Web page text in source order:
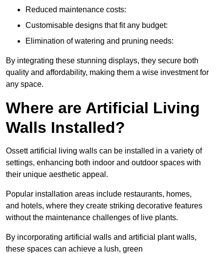
Reduced maintenance costs:
Customisable designs that fit any budget:
Elimination of watering and pruning needs:
By integrating these stunning displays, they secure both
quality and affordability, making them a wise investment for
any space.
Where are Artificial Living
Walls Installed?
Ossett artificial living walls can be installed in a variety of
settings, enhancing both indoor and outdoor spaces with
their unique aesthetic appeal.
Popular installation areas include restaurants, homes,
and hotels, where they create striking decorative features
without the maintenance challenges of live plants.
By incorporating artificial walls and artificial plant walls,
these spaces can achieve a lush, green